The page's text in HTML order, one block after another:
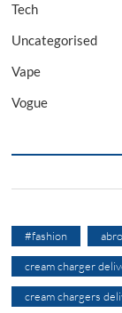
Tech
Uncategorised
Vape
Vogue
#fashion
cream charger
cream chargers